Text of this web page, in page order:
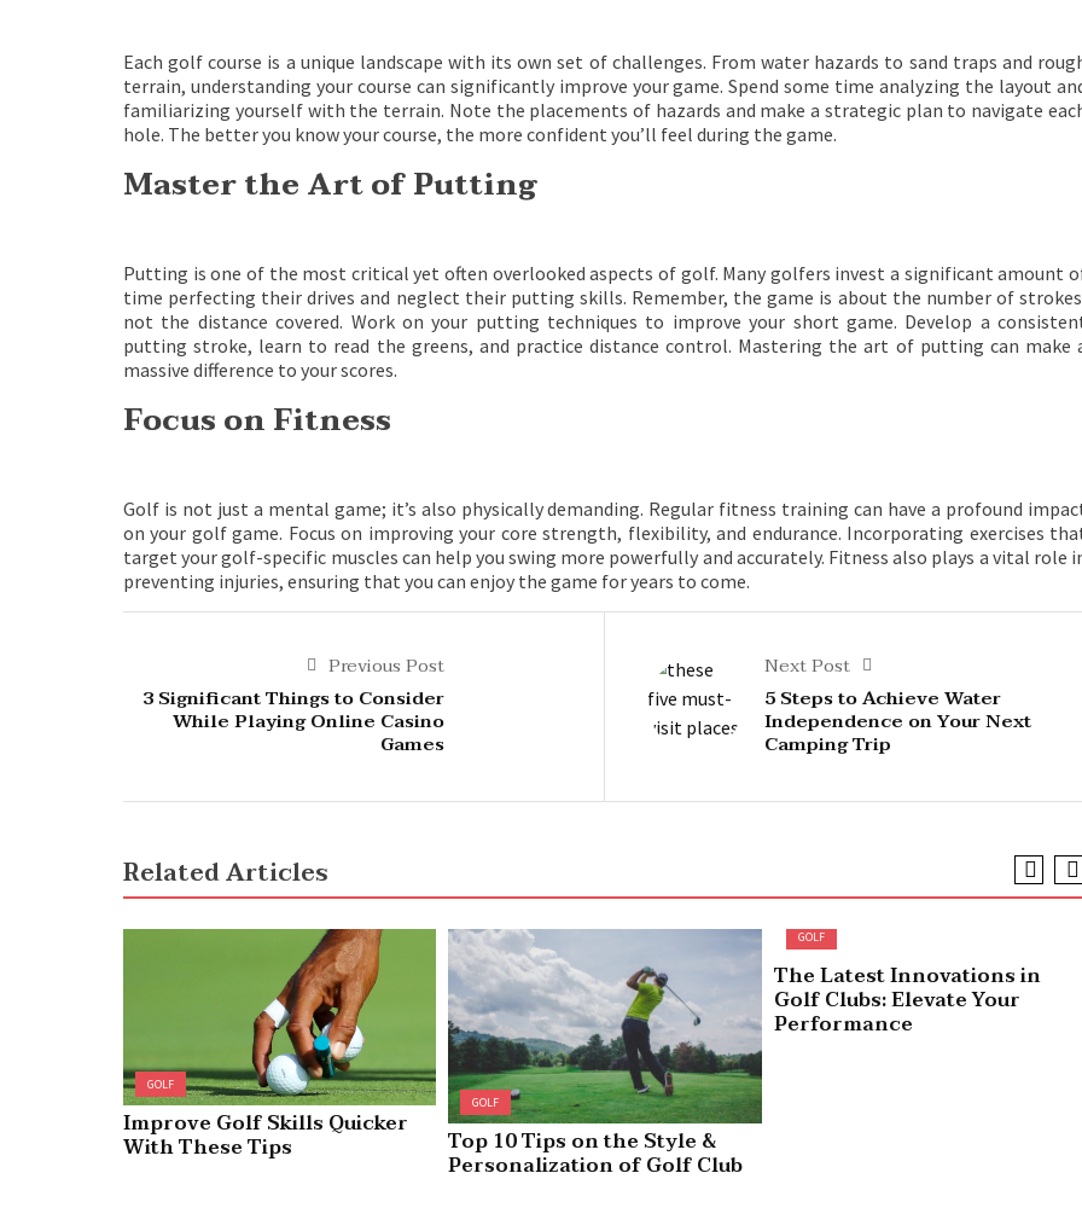
Each golf course is a unique landscape with its own set of challenges. From water hazards to sand traps and
terrain, understanding your course can significantly improve your game. Spend some time analyzing the layout
familiarizing yourself with the terrain. Note the placements of hazards and make a strategic plan to navigate
hole. The better you know your course, the more confident you’ll feel during the game.
Master the Art of Putting
Putting is one of the most critical yet often overlooked aspects of golf. Many golfers invest a significant amount
time perfecting their drives and neglect their putting skills. Remember, the game is about the number of
not the distance covered. Work on your putting techniques to improve your short game. Develop a
putting stroke, learn to read the greens, and practice distance control. Mastering the art of putting can make
massive difference to your scores.
Focus on Fitness
Golf is not just a mental game; it’s also physically demanding. Regular fitness training can have a profound
on your golf game. Focus on improving your core strength, flexibility, and endurance. Incorporating exercises
target your golf-specific muscles can help you swing more powerfully and accurately. Fitness also plays a vital role
preventing injuries, ensuring that you can enjoy the game for years to come.
Previous Post
3 Significant Things to Consider
While Playing Online Casino
Games
Next Post
5 Steps to Achieve Water
Independence on Your Next
Camping Trip
Related Articles
GOLF
Improve Golf Skills Quicker
With These Tips
GOLF
Top 10 Tips on the Style &
Personalization of Golf Club
GOLF
The Latest Innovations in
Golf Clubs: Elevate Your
Performance